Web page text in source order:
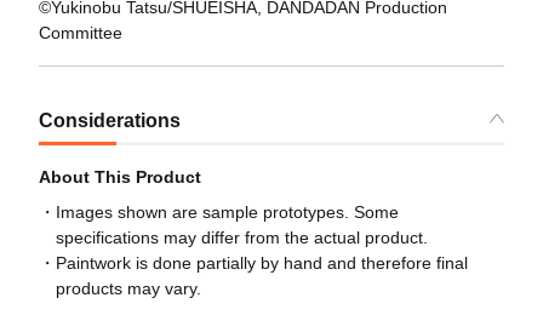
©Yukinobu Tatsu/SHUEISHA, DANDADAN Production
Committee
Considerations
About This Product
Images shown are sample prototypes. Some
specifications may differ from the actual product.
Paintwork is done partially by hand and therefore final
products may vary.